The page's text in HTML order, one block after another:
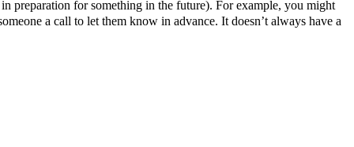
preparation for something in the future). For example, you might
a call to let them know in advance. It doesn’t always have a